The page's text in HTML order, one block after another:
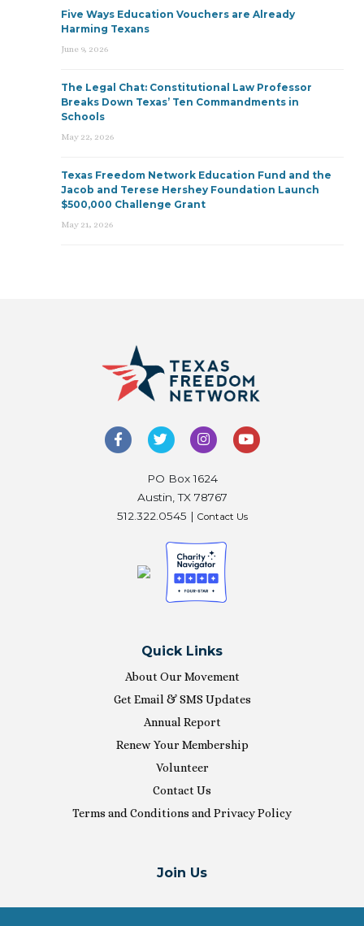
Five Ways Education Vouchers are Already
Harming Texans
June 9, 2026
The Legal Chat: Constitutional Law Professor
Breaks Down Texas’ Ten Commandments in
Schools
May 22, 2026
Texas Freedom Network Education Fund and the
Jacob and Terese Hershey Foundation Launch
$500,000 Challenge Grant
May 21, 2026
PO Box 1624
Austin, TX 78767
512.322.0545 | Contact Us
Quick Links
About Our Movement
Get Email & SMS Updates
Annual Report
Renew Your Membership
Volunteer
Contact Us
Terms and Conditions and Privacy Policy
Join Us